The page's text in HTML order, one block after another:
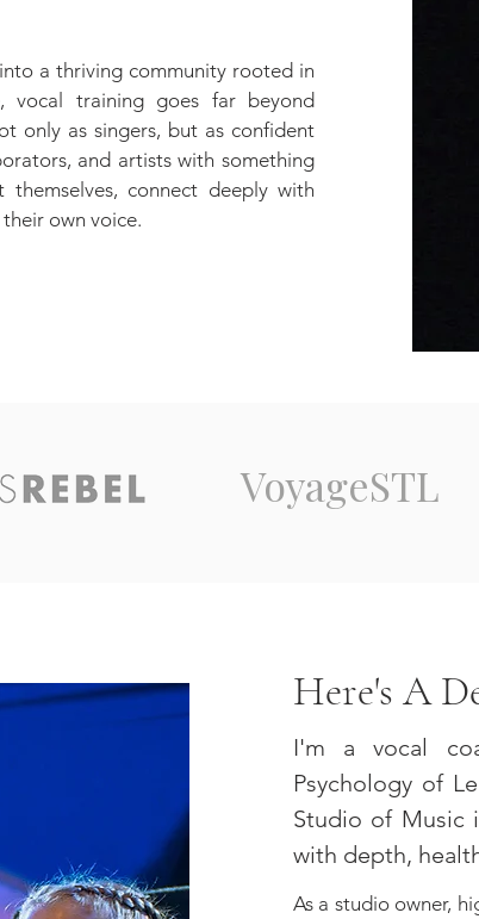
a thriving community rooted in
vocal training goes far beyond
only as singers, but as confident
and artists with something
connect deeply with
own voice.
VoyageSTL
Here's A
As a studio owner,
I'm a vocal
Psychology of
Studio of Music
with depth,